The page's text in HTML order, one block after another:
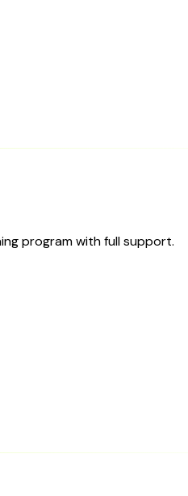
program with full support.